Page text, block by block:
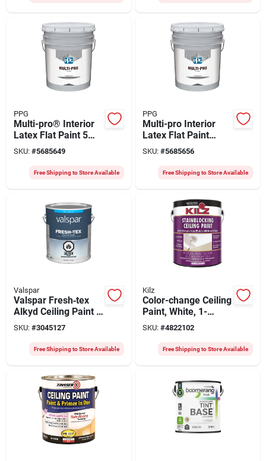
PPG
Multi-pro® Interior
Latex Flat Paint 5
Gallon - Quality Vinyl
Acrylic For Walls &
Ceilings
SKU: #5685649
Free Shipping to Store Available
PPG
Multi-pro Interior
Latex Flat Paint
Summer 5 Gallon -
Durable Quality
Finish
SKU: #5685656
Free Shipping to Store Available
Valspar
Valspar Fresh‑tex
Alkyd Ceiling Paint –
Flat White, 1‑gal
High‑hide Formula
SKU: #3045127
Free Shipping to Store Available
Kilz
Color-change Ceiling
Paint, White, 1-
gallon
SKU: #4822102
Free Shipping to Store Available